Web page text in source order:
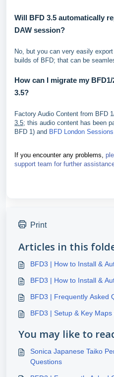
Will BFD 3.5 automatically
DAW session?
No, but you can very easily
builds of BFD; that can be
How can I migrate my
3.5?
Factory Audio Content from BFD
3.5; this audio content has been
BFD 1) and BFD London Sessions
If you encounter any problems,
support team for further
Print
Articles in this
BFD3 | How to Install &
BFD3 | How to Install &
BFD3 | Frequently Asked
BFD3 | Setup & Key
You may like to
Sonica Japanese Taiko
Questions